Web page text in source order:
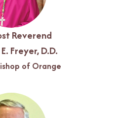
Reverend
Freyer, D.D.
of Orange